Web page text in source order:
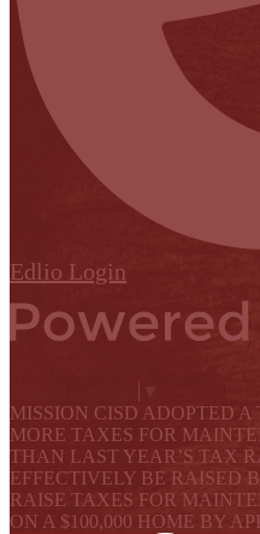
Edlio Login
MISSION CISD ADOPTED
MORE TAXES FOR
THAN LAST YEAR’S TAX
EFFECTIVELY BE RAISED
RAISE TAXES FOR
ON A $100,000 HOME BY